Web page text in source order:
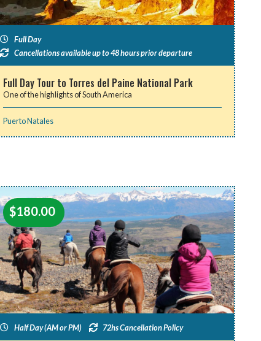
Full Day
Cancellations available up to 48 hours prior departure
Full Day Tour to Torres del Paine National Park
One of the highlights of South America
Puerto Natales
$180.00
Half Day (AM or PM) 72hs Cancellation Policy